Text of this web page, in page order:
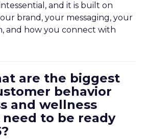
and it is built on
brand, your messaging, your
and how you connect with
are the biggest
behavior
and wellness
to be ready